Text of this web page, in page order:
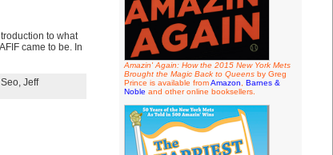
to what
came to be. In
, Jeff
Amazin' Again: How the 2015 New York Mets
Brought the Magic Back to Queensby Greg
Prince is available fromAmazon
Barnes &
Noble and other online booksellers.